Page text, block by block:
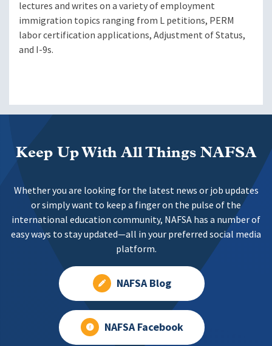
lectures and writes on a variety of employment
immigration topics ranging from L petitions, PERM
labor certification applications, Adjustment of Status,
and I-9s.
Keep Up With All Things NAFSA
Whether you are looking for the latest news or job updates
or simply want to keep a finger on the pulse of the
international education community, NAFSA has a number of
easy ways to stay updated—all in your preferred social media
platform.
NAFSA Blog
NAFSA Facebook